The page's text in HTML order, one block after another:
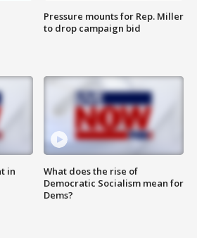
in
Pressure mounts for Rep. Miller
to drop campaign bid
What does the rise of
Democratic Socialism mean for
Dems?